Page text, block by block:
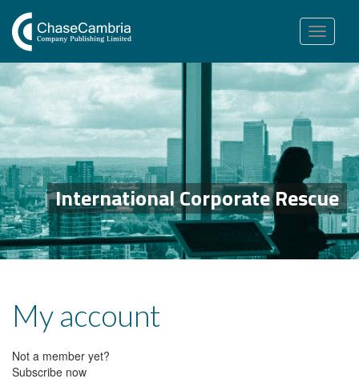
Toggle
navigation
International Corporate Rescue
My account
Not a member yet?
Subscribe now